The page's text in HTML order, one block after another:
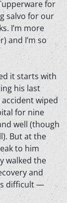
for
salvo for our
I’m more
and I’m so
it starts with
his last
wiped
for nine
well (though
But at the
to him
walked the
and
difficult —